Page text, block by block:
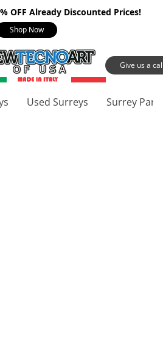
OFF Already Discounted Prices!
Shop Now
Give us a
Used Surreys Surrey